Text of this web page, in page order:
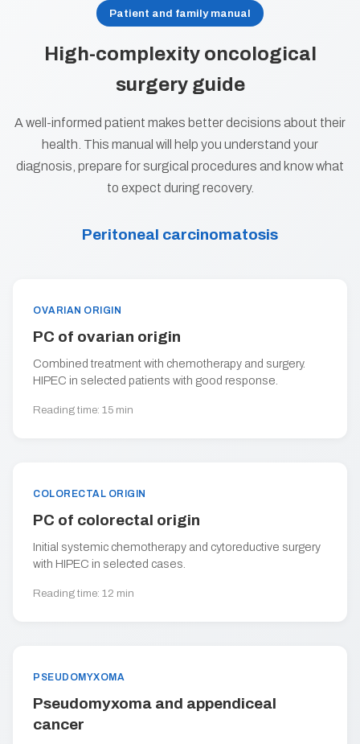
Patient and family manual
High-complexity oncological
surgery guide
A well-informed patient makes better decisions about their
health. This manual will help you understand your
diagnosis, prepare for surgical procedures and know what
to expect during recovery.
Peritoneal carcinomatosis
OVARIAN ORIGIN
PC of ovarian origin
Combined treatment with chemotherapy and surgery.
HIPEC in selected patients with good response.
Reading time: 15 min
COLORECTAL ORIGIN
PC of colorectal origin
Initial systemic chemotherapy and cytoreductive surgery
with HIPEC in selected cases.
Reading time: 12 min
PSEUDOMYXOMA
Pseudomyxoma and appendiceal
cancer